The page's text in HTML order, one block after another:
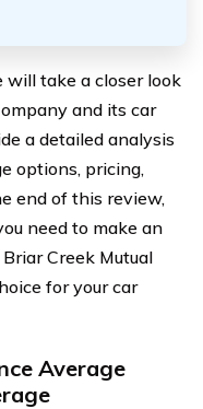
take a closer look
and its car
a detailed analysis
options, pricing,
end of this review,
need to make an
Creek Mutual
for your car
Average